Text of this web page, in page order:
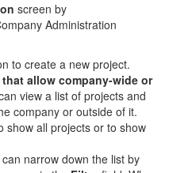
screen by
Administration
to create a new project.
allow company-wide or
view a list of projects and
company or outside of it.
show all projects or to show
narrow down the list by